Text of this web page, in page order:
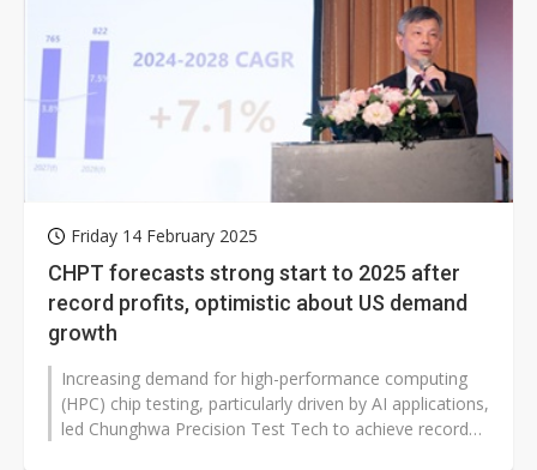
Friday 14 February 2025
CHPT forecasts strong start to 2025 after
record profits, optimistic about US demand
growth
Increasing demand for high-performance computing
(HPC) chip testing, particularly driven by AI applications,
led Chunghwa Precision Test Tech to achieve record